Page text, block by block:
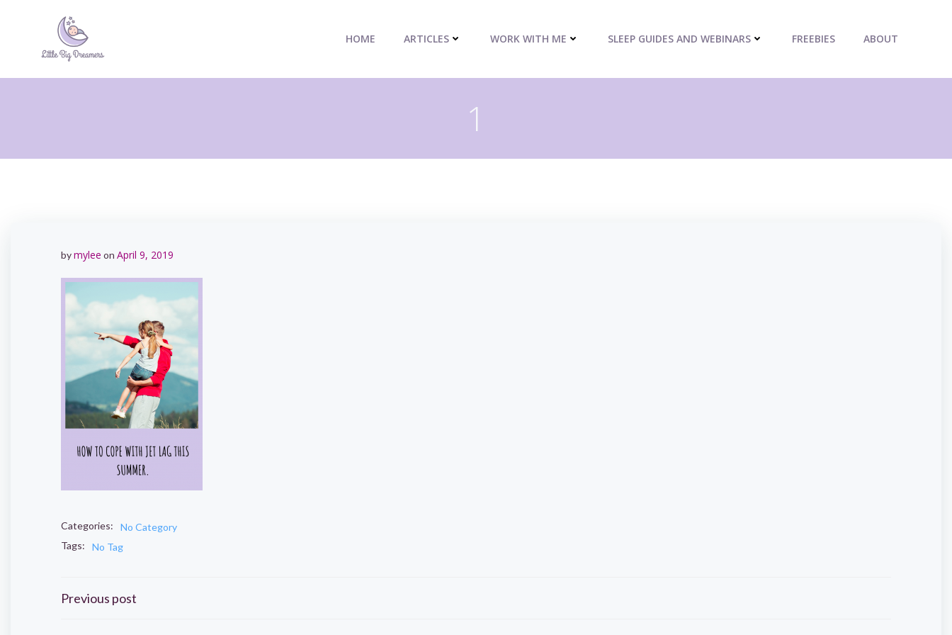
content
HOME ARTICLES WORK WITH ME SLEEP GUIDES AND WEBINARS FREEBIES ABOUT
1
bymylee on April 9, 2019
Categories:
No Category
Tags:
No Tag
Post
Previous post